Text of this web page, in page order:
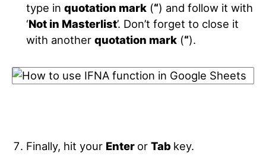
type in quotation mark(“) and follow it with
‘Not in Masterlist’. Don’t forget to close it
with another quotation mark(“).
Finally, hit your Enter or Tab key.